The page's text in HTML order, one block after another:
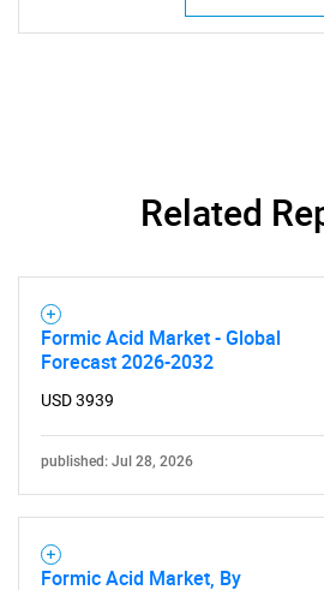
Related
Formic Acid Market - Global
Forecast 2026-2032
USD 3939
published: Jul 28, 2026
Formic Acid Market, By